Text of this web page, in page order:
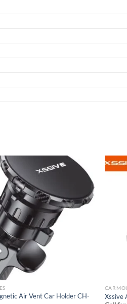
Add to
wishlist
Air Vent Car Holder CH-
CAR
Xssive